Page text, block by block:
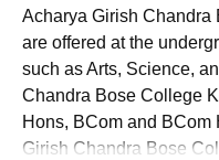
Acharya Girish
are offered at the
such as Arts, Science,
Chandra Bose College
Hons, BCom and BCom
Girish Chandra Bose